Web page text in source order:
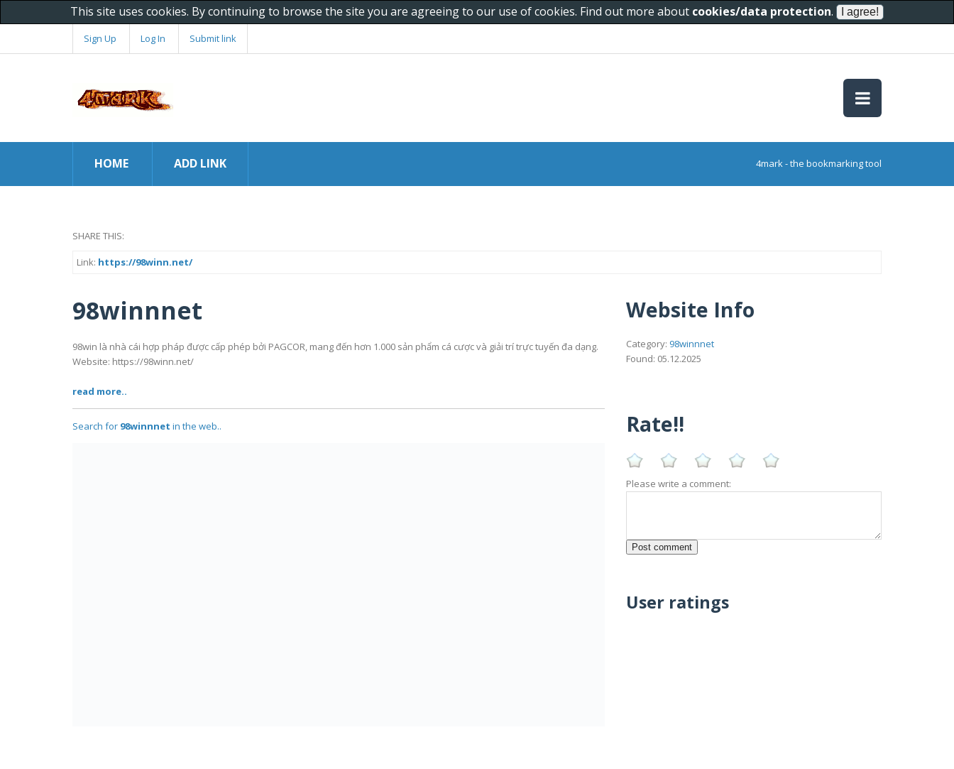
This site uses cookies. By continuing to browse the site you are agreeing to our use of cookies. Find out more about cookies/data protection.
Sign Up Log In Submit link
HOME ADD LINK 4mark - the bookmarking tool
SHARE THIS:
Link: https://98winn.net/
98winnnet
98win là nhà cái hợp pháp được cấp phép bởi PAGCOR, mang đến hơn 1.000 sản phẩm cá cược và giải trí trực tuyến đa dạng.
Website: https://98winn.net/
read more..
Search for 98winnnet in the web..
Website Info
Category: 98winnnet
Found: 05.12.2025
Rate!!
Please write a comment:
User ratings